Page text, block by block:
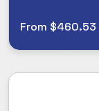
From $460.53